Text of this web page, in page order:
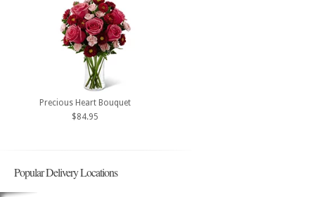
Precious Heart Bouquet
$84.95
Popular Delivery Locations